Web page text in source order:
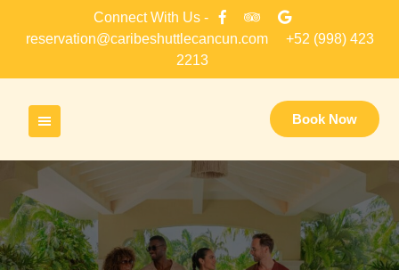
Connect With Us -
reservation@caribeshuttlecancun.com
+52 (998) 423
2213
Book Now